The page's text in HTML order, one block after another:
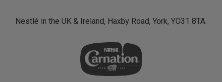
Nestlé in the UK & Ireland, Haxby Road, York, YO31 8TA.